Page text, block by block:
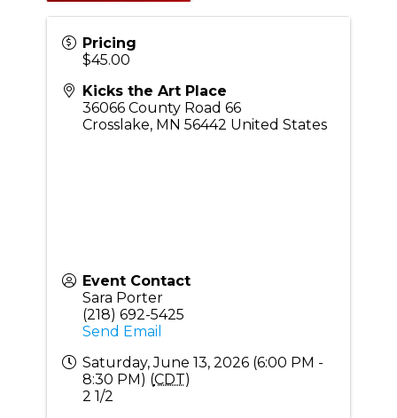
Pricing
$45.00
Kicks the Art Place
36066 County Road 66
Crosslake, MN 56442 United States
Event Contact
Sara Porter
(218) 692-5425
Send Email
Saturday, June 13, 2026 (6:00 PM -
8:30 PM) (CDT)
2 1/2